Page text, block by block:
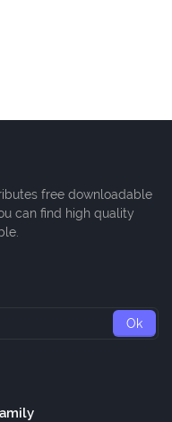
free downloadable
can find high quality